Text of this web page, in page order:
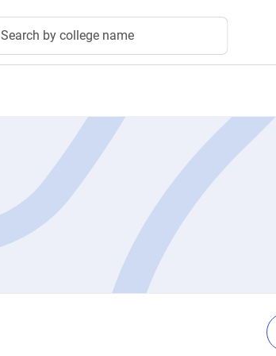
Search by college name